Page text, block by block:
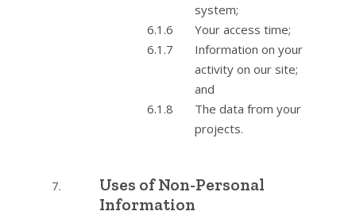
system;
Your access time;
Information on your
activity on our site;
and
The data from your
projects.
Uses of Non-Personal
Information